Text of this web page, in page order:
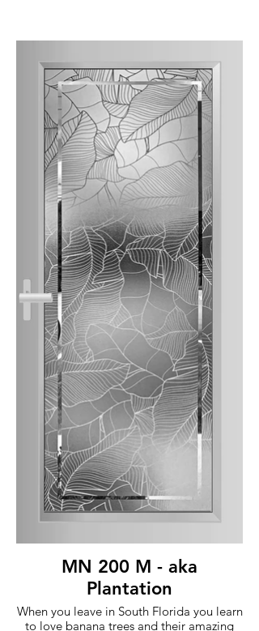
MN 200 M - aka
Plantation
When you leave in South Florida you learn
to love banana trees and their amazing